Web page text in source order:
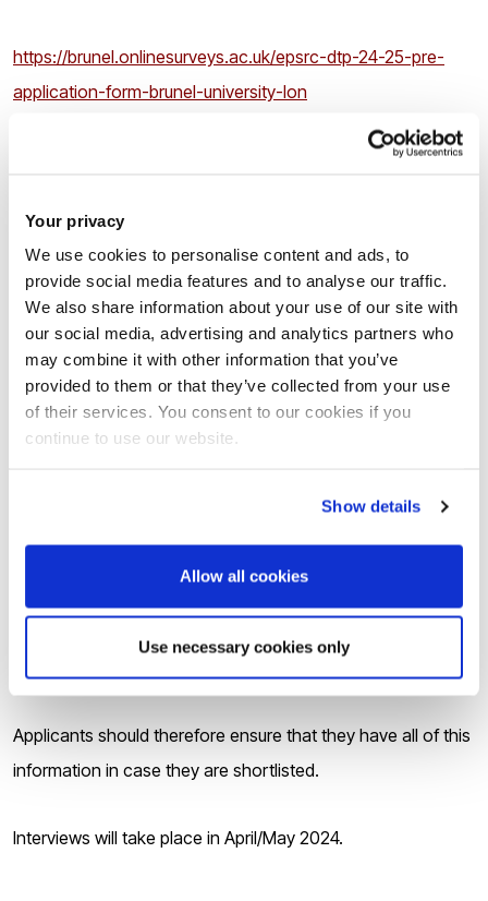
Your privacy
We use cookies to personalise content and ads, to
provide social media features and to analyse our traffic.
We also share information about your use of our site with
our social media, advertising and analytics partners who
may combine it with other information that you’ve
provided to them or that they’ve collected from your use
of their services. You consent to our cookies if you
continue to use our website.
Show details
Allow all cookies
Use necessary cookies only
https://brunel.onlinesurveys.ac.uk/epsrc-dtp-24-25-pre-
application-form-brunel-university-lon
.If you are shortlisted for the interview, you will be asked to
email the following documentation ina single PDF file
cedps-studentships@brunel.ac.uk
within 72hrs.
Your up-to-date CV;
Your Undergraduate degree certificate(s) and
transcript(s) essential;
overall (minimum 6.0 in each section) or equivalent,
if applicable;
Contact details for TWO referees, one of which can
be an academic member of staff in the College.
Applicants should therefore ensure that they have all of this
information in case they are shortlisted.
Interviews will take place in April/May 2024.